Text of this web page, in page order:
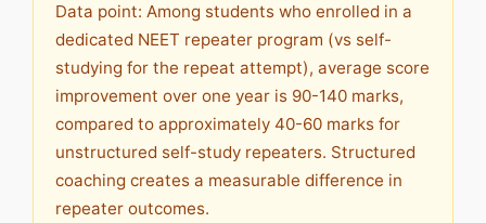
Data point: Among students who enrolled in a
dedicated NEET repeater program (vs self-
studying for the repeat attempt), average score
improvement over one year is 90-140 marks,
compared to approximately 40-60 marks for
unstructured self-study repeaters. Structured
coaching creates a measurable difference in
repeater outcomes.